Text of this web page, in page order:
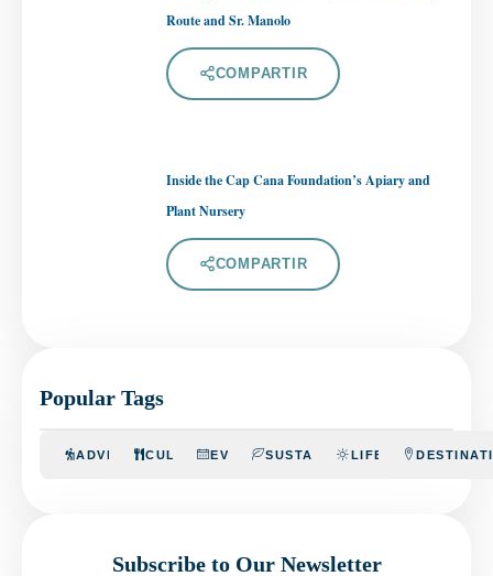
Route and Sr. Manolo
COMPARTIR
Inside the Cap Cana Foundation’s Apiary and
Plant Nursery
COMPARTIR
Popular Tags
ADVENTURECULINARYEVENTSSUSTAINABILITYLIFESTYLE
Subscribe to Our Newsletter